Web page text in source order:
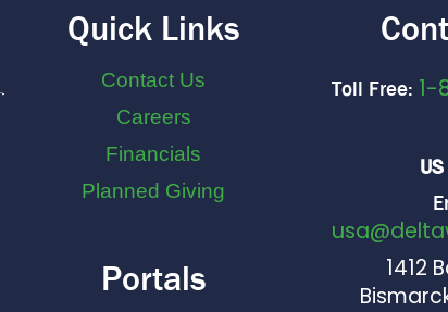
Quick Links
Contact Us
Careers
Financials
Planned Giving
Portals
Toll Free: 1-
1412